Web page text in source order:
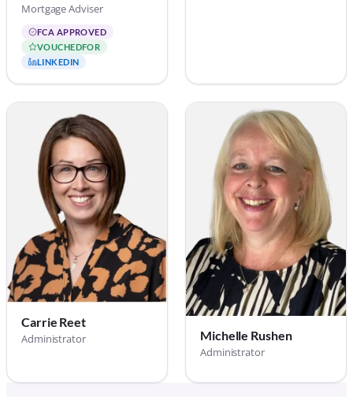
Mortgage Adviser
FCA APPROVED
VOUCHEDFOR
LINKEDIN
Carrie Reet
Administrator Michelle Rushen
Administrator